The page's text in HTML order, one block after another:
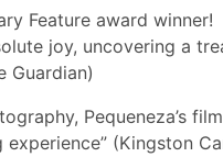
Feature award winner!
joy, uncovering a
Guardian)
Pequeneza’s
(Kingston